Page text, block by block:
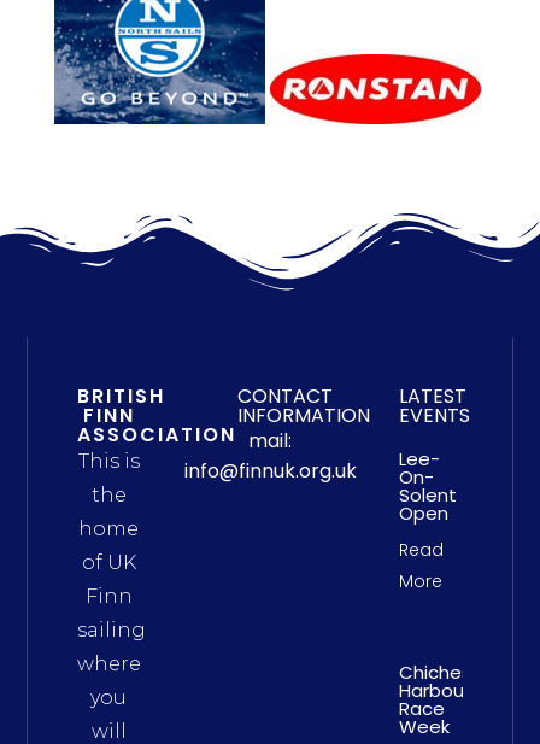
BRITISH
FINN
ASSOCIATION
This is
the
home
of UK
Finn
sailing
where
you
will
CONTACT
INFORMATION
mail:
info@finnuk.org.uk
LATEST
EVENTS
Lee-
On-
Solent
Open
Read
More
Chichester
Harbour
Race
Week